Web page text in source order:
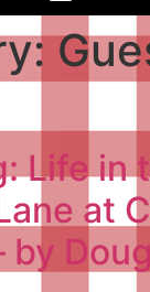
Life in
at
Doug